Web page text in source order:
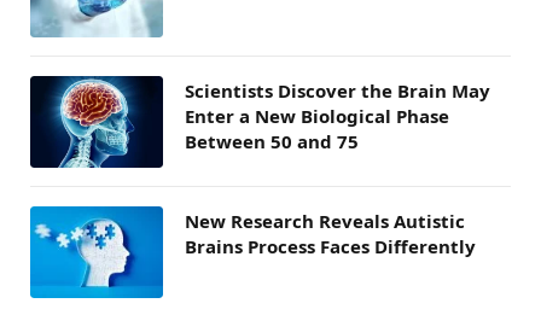
Scientists Discover the Brain May
Enter a New Biological Phase
Between 50 and 75
New Research Reveals Autistic
Brains Process Faces Differently